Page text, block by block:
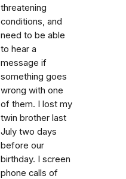
threatening
conditions, and
need to be able
to hear a
message if
something goes
wrong with one
of them. I lost my
twin brother last
July two days
before our
birthday. I screen
phone calls of